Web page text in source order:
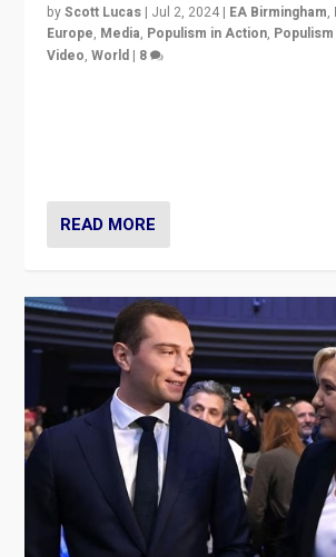
byScott Lucas | Jul 2, 2024 | EA Birmingham,
Europe, Media, Populism in Action,
Video,World | 8
READ MORE